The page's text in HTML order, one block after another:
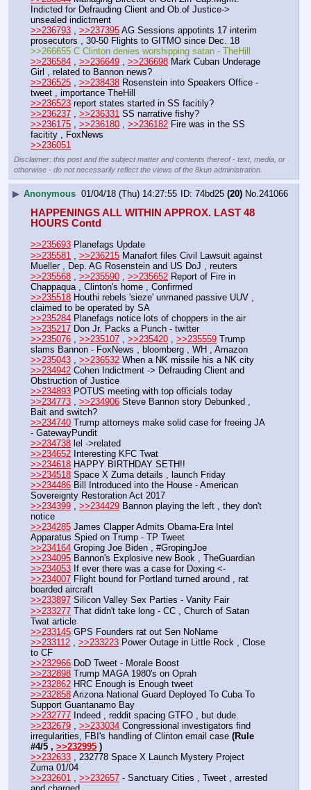
Indicted for Defrauding Client and Ob.of Justice->
unsealed indictment
>>236793 , >>237395 AG Sessions appotints 17 interim
prosecutors , 30-50 Flights to GITMO since Dec. 18
>>266655 C Clinton denies worshipping satan - TheHill
>>236584 , >>236649 , >>236698 Mark Cuban Underage
Girl , related to Bannon news?
>>236525 , >>238438 Rosenstein into Speakers Office -
tweet , importance TheHill
>>236523 report states started in SS facitily?
>>236237 , >>236331 SS narrative fishy?
>>236175 , >>236180 , >>236182 Fire was in the SS
facitity , FoxNews
>>236051
Disclaimer: this post and the subject matter and contents thereof - text, media, or
otherwise - do not necessarily reflect the views of the 8kun administration.
▶ Anonymous 01/04/18 (Thu) 14:27:55 74bd25 (20) No.241066
HAPPENINGS ALL WITHIN APPROX. LAST 48
HOURS Contd
>>235693 Planefags Update
>>235581
>>236215 Manafort files Civil Lawsuit against
Mueller , Dep. AG Rosenstein and US DoJ , reuters
>>235568
>>235590 >>235652 Report of Fire in
Chappaqua , Clinton's home , Confirmed
>>235518 Houthi rebels 'sieze' unmaned passive UUV ,
claimed to be operated by SA
>>235284 Planefags notice lots of choppers in the air
>>235217 Don Jr. Packs a Punch - twitter
>>235076
>>235107 >>235420 >>235559 Trump
slams Bannon - FoxNews , bloomberg , WH , Amazon
>>235043
>>236532 When a NK missile his a NK city
>>234942 Cohen Indictment -> Defrauding Client and
Obstruction of Justice
>>234893 POTUS meeting with top officials today
>>234773
>>234906 Steve Bannon story Debunked ,
Bait and switch?
>>234740 Trump attorneys make solid case for freeing JA
- GatewayPundit
>>234738 lel ->related
>>234652 Interesting KFC Twat
>>234618 HAPPY BIRTHDAY SETH!!
>>234518 Space X Zuma details , launch Friday
>>234486 Bill Introduced into the House - American
Sovereignty Restoration Act 2017
>>234399 , >>234429 Bannon playing the left , they don't
notice
>>234285 James Clapper Admits Obama-Era Intel
Apparatus Spied on Trump - TP Tweet
>>234164 Groping Joe Biden , #GropingJoe
>>234095 Bannon's Explosive new Book , TheGuardian
>>234053 If ever there was a case for Doxing <-
>>234007 Flight bound for Portland turned around , rat
boarded aircraft
>>233897 Silicon Valley Sex Parties - Vanity Fair
>>233277 That didn't take long - CC , Church of Satan
Twat article
>>233145 GPS Founders rat out Sen NoName
>>233112
>>233223 Power Outage in Little Rock , Close
to CF
>>232966 DoD Tweet - Morale Boost
>>232898 Trump MAGA 1980's on Oprah
>>232862 HRC Enough is Enough tweet
>>232858 Arizona National Guard Deployed To Cuba To
Support Guantanamo Bay
>>232777 Indeed , reddit spacing GTFO , but dude.
>>232679
>>233034 Congressional investigators find
irregularities, FBI's handling of Clinton email case (Rule
#4/5 , >>232995 )
>>232633 , 232778 Space X Launch Mystery Project
Zuma 01/04
>>232601
>>232657 - Sanctuary Cities , Tweet , arrested